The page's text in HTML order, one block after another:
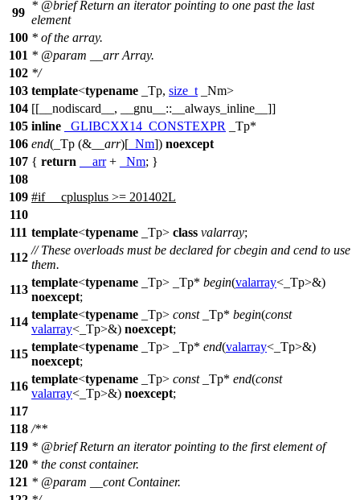
99
* @briefReturn an iterator pointing to one past the last
element
100 * of the array.
101 * @param __arrArray.
102 */
103 template<typename _Tp, size_t _Nm>
104 [[__nodiscard__, __gnu__::__always_inline__]]
105 inline _GLIBCXX14_CONSTEXPR
_Tp*
106 end(_Tp (& __arr)[ _Nm]) noexcept
107 { return __arr+ _Nm; }
108
109 #if __cplusplus >= 201402L
110
111 template<typename _Tp> class valarray;
112
// These overloads must be declared for cbegin and cend to use
them.
113
template<typename _Tp> _Tp* begin(valarray<_Tp>&)
noexcept;
114
template<typename _Tp> const_Tp* begin(const
valarray<_Tp>&) noexcept;
115
template<typename _Tp> _Tp* end(valarray<_Tp>&)
noexcept;
116
template<typename _Tp> const_Tp* end(const
valarray<_Tp>&) noexcept;
117
118 /**
119 * @briefReturn an iterator pointing to the first element of
120 * the const container.
121 * @param __contContainer.